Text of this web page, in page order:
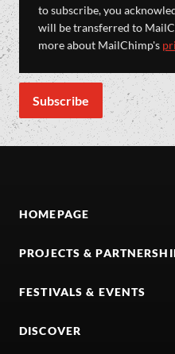
to subscribe, you
will be transferred to
more about MailChimp's
HOMEPAGE
PROJECTS &
FESTIVALS & EVENTS
DISCOVER